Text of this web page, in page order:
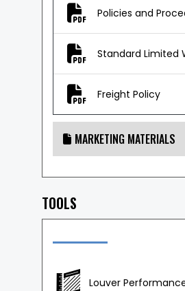
Policies and
Standard Limited
Freight Policy
MARKETING MATERIALS
TOOLS
Louver